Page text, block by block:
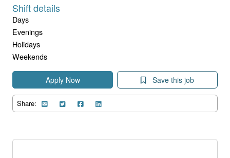
Shift details
Days
Evenings
Holidays
Weekends
Apply Now Save this job
Share: